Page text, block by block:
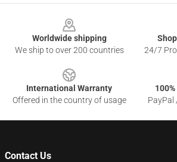
Worldwide shipping
We ship to over 200 countries
24/7
International Warranty
Offered in the country of usage
PayPal
Contact Us